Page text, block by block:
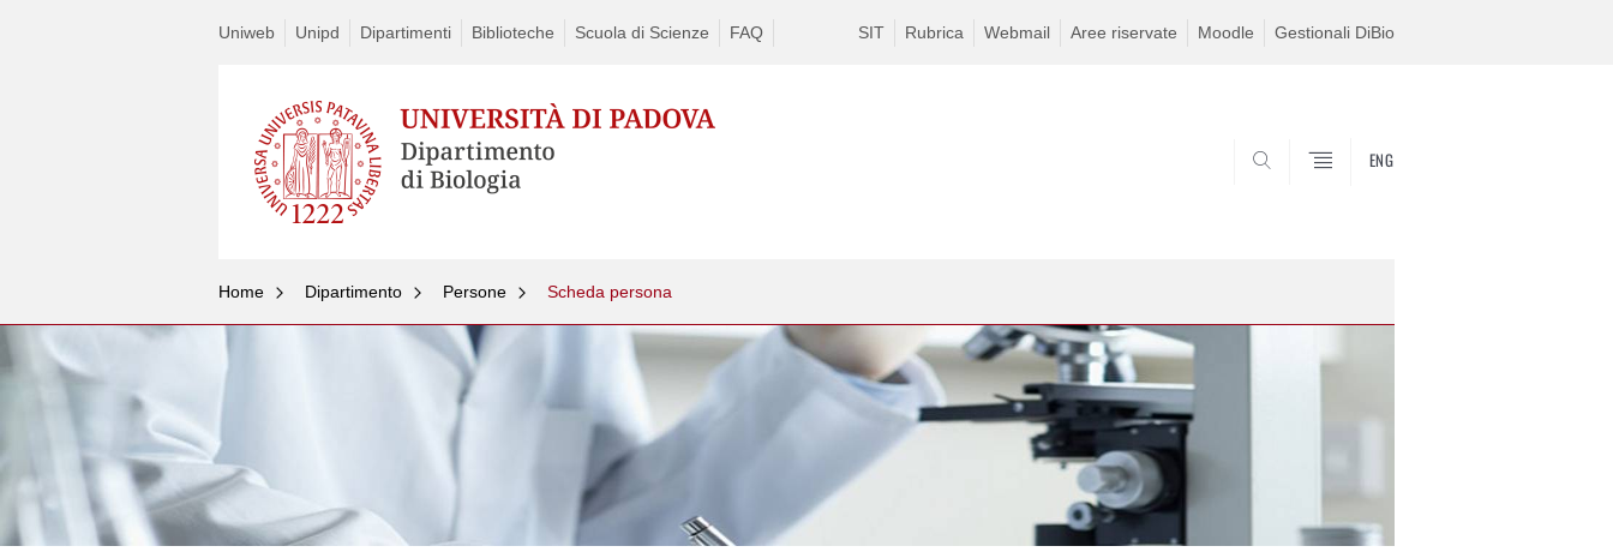
Uniweb Unipd Dipartimenti Biblioteche Scuola di Scienze FAQ SIT Rubrica Webmail Aree riservate Moodle Gestionali DiBio
ENG
Home Dipartimento Persone Scheda persona